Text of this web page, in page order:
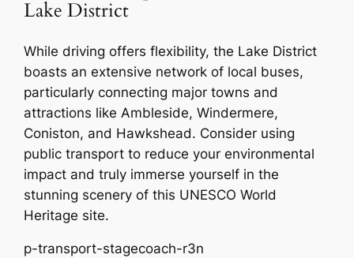
Lake District
While driving offers flexibility, the Lake District
boasts an extensive network of local buses,
particularly connecting major towns and
attractions like Ambleside, Windermere,
Coniston, and Hawkshead. Consider using
public transport to reduce your environmental
impact and truly immerse yourself in the
stunning scenery of this UNESCO World
Heritage site.
p-transport-stagecoach-r3n